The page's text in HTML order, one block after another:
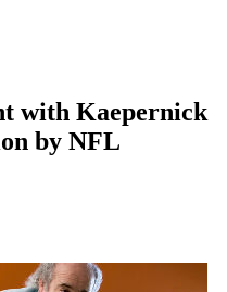
with Kaepernick
by NFL